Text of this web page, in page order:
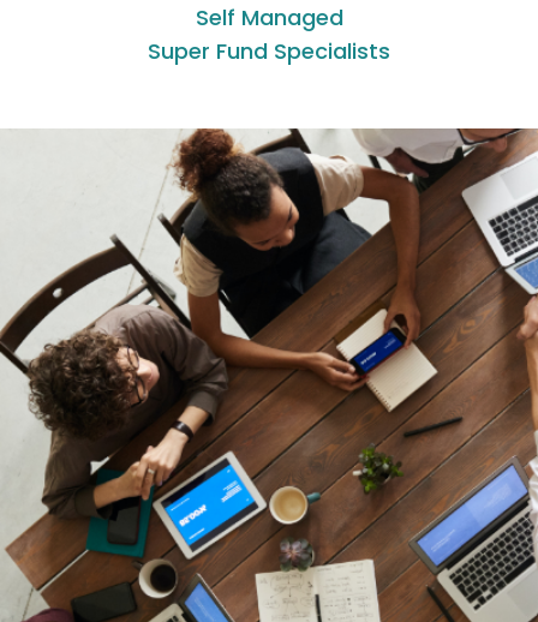
Self Managed
Super Fund Specialists